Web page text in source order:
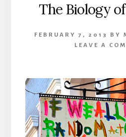
The Biology
FEBRUARY 7, 2013 BY
LEAVE A